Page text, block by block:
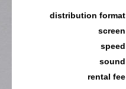
distribution format
screen
speed
sound
rental fee